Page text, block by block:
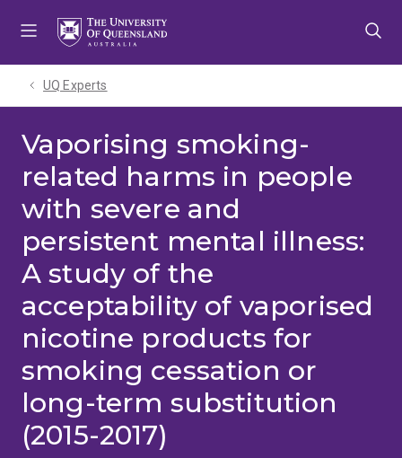
UQ Experts
Vaporising smoking-
related harms in people
with severe and
persistent mental illness:
A study of the
acceptability of vaporised
nicotine products for
smoking cessation or
long-term substitution
(2015-2017)